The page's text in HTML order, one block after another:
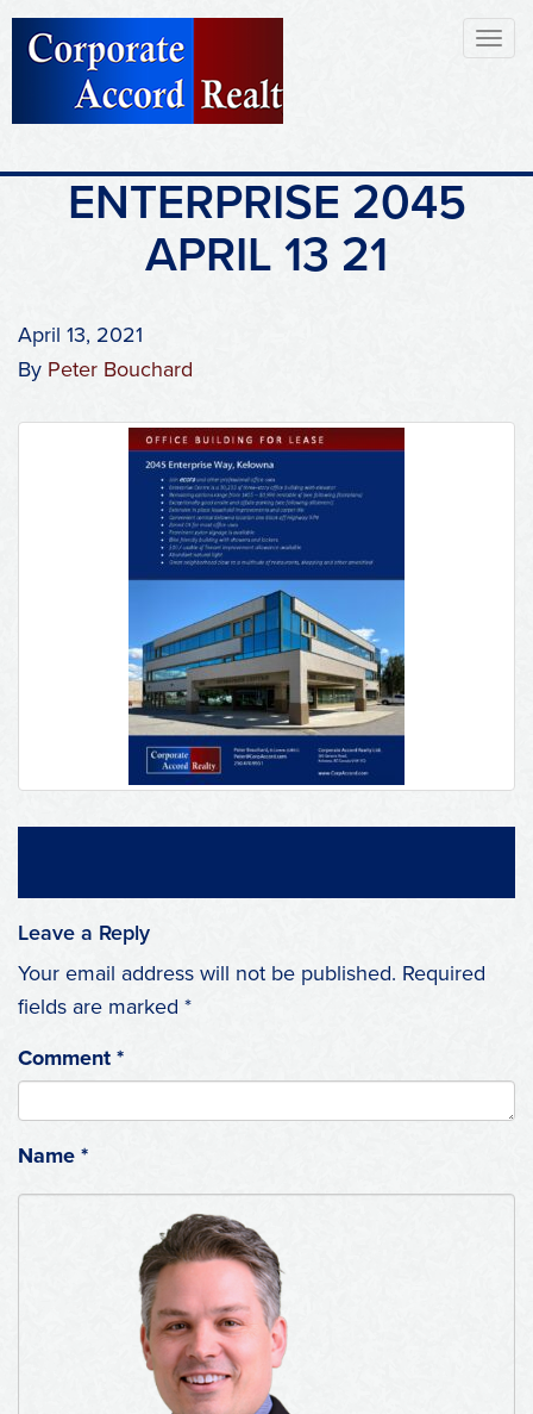
ENTERPRISE 2045
APRIL 13 21
April 13, 2021
By Peter Bouchard
Leave a Reply
Your email address will not be published. Required
fields are marked *
Comment *
Name *